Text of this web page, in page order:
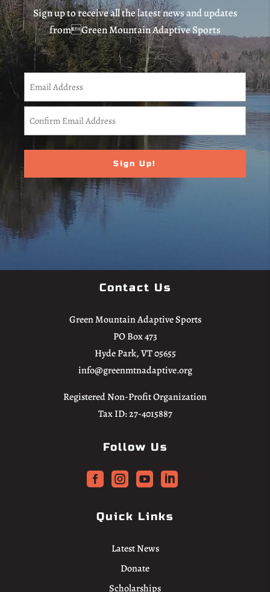
Sign up to receive all the latest news and updates
fromGreen Mountain Adaptive Sports
CAPTCHA
Enter
Email
Contact Us
Green Mountain Adaptive Sports
PO Box 473
Hyde Park, VT 05655
info@greenmtnadaptive.org
Registered Non-Profit Organization
Tax ID: 27-4015887
Follow Us
   
Quick Links
Latest News
Donate
Scholarships